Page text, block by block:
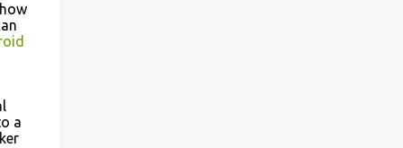
a